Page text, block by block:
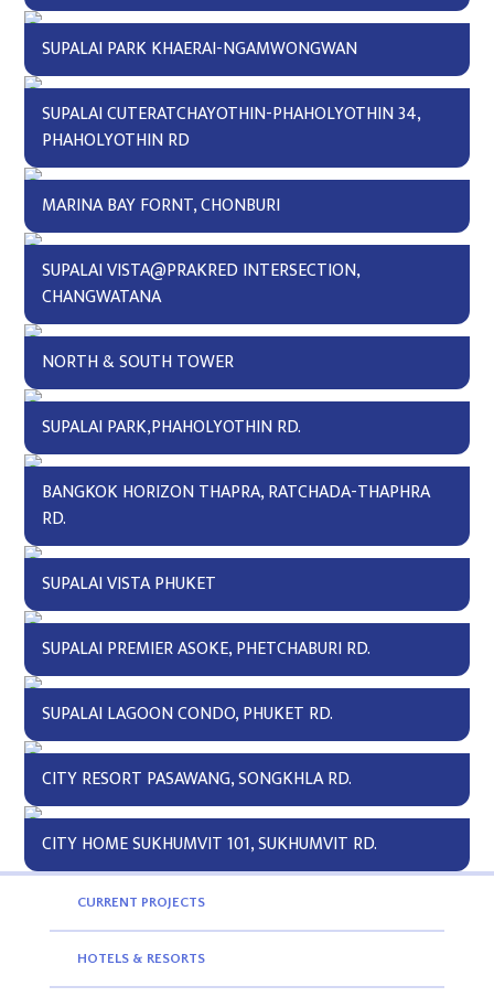
SUPALAI PARK KHAERAI-NGAMWONGWAN
SUPALAI CUTERATCHAYOTHIN-PHAHOLYOTHIN 34,
PHAHOLYOTHIN RD
MARINA BAY FORNT, CHONBURI
SUPALAI VISTA@PRAKRED INTERSECTION,
CHANGWATANA
NORTH & SOUTH TOWER
SUPALAI PARK,PHAHOLYOTHIN RD.
BANGKOK HORIZON THAPRA, RATCHADA-THAPHRA
RD.
SUPALAI VISTA PHUKET
SUPALAI PREMIER ASOKE, PHETCHABURI RD.
SUPALAI LAGOON CONDO, PHUKET RD.
CITY RESORT PASAWANG, SONGKHLA RD.
CITY HOME SUKHUMVIT 101, SUKHUMVIT RD.
CURRENT PROJECTS
HOTELS & RESORTS